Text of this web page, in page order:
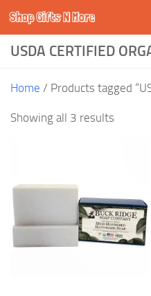
Skip to content
Shop Gifts N More
USDA CERTIFIED
Home / Products tagged
Showing all 3 results